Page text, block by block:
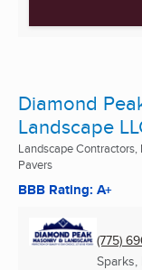
Diamond
Landscape
Landscape
Pavers
BBB Rating: A+
(775)
Sparks,